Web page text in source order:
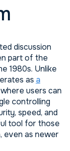
discussion
part of the
1980s. Unlike
as a
users can
controlling
speed, and
tool for those
even as newer